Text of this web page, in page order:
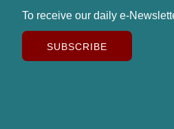
To receive our daily e-
SUBSCRIBE